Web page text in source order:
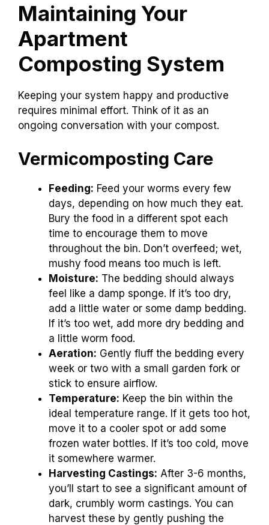
Maintaining Your
Apartment
Composting System
Keeping your system happy and productive
requires minimal effort. Think of it as an
ongoing conversation with your compost.
Vermicomposting Care
Feeding: Feed your worms every few
days, depending on how much they eat.
Bury the food in a different spot each
time to encourage them to move
throughout the bin. Don’t overfeed; wet,
mushy food means too much is left.
Moisture: The bedding should always
feel like a damp sponge. If it’s too dry,
add a little water or some damp bedding.
If it’s too wet, add more dry bedding and
a little worm food.
Aeration: Gently fluff the bedding every
week or two with a small garden fork or
stick to ensure airflow.
Temperature: Keep the bin within the
ideal temperature range. If it gets too hot,
move it to a cooler spot or add some
frozen water bottles. If it’s too cold, move
it somewhere warmer.
Harvesting Castings: After 3-6 months,
you’ll start to see a significant amount of
dark, crumbly worm castings. You can
harvest these by gently pushing the